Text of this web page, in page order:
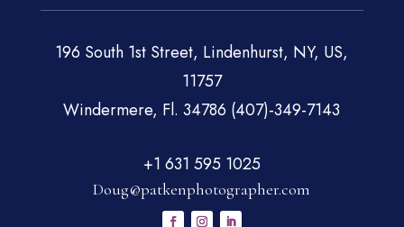
196 South 1st Street, Lindenhurst, NY, US,
11757
Windermere, Fl. 34786 (407)-349-7143
+1 631 595 1025
Doug@patkenphotographer.com